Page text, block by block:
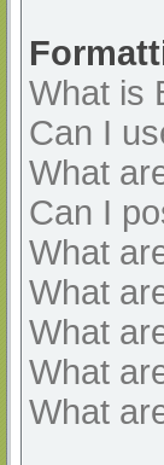
What is
Can I
What
Can I
What
What
What
What
What